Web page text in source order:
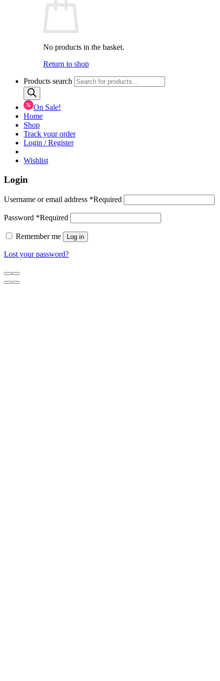
No products in the basket.
Return to shop
Products search
On Sale!
Home
Shop
Track your order
Login / Register
Wishlist
Login
Username or email address *Required
Password *Required
Remember me Log in
Lost your password?